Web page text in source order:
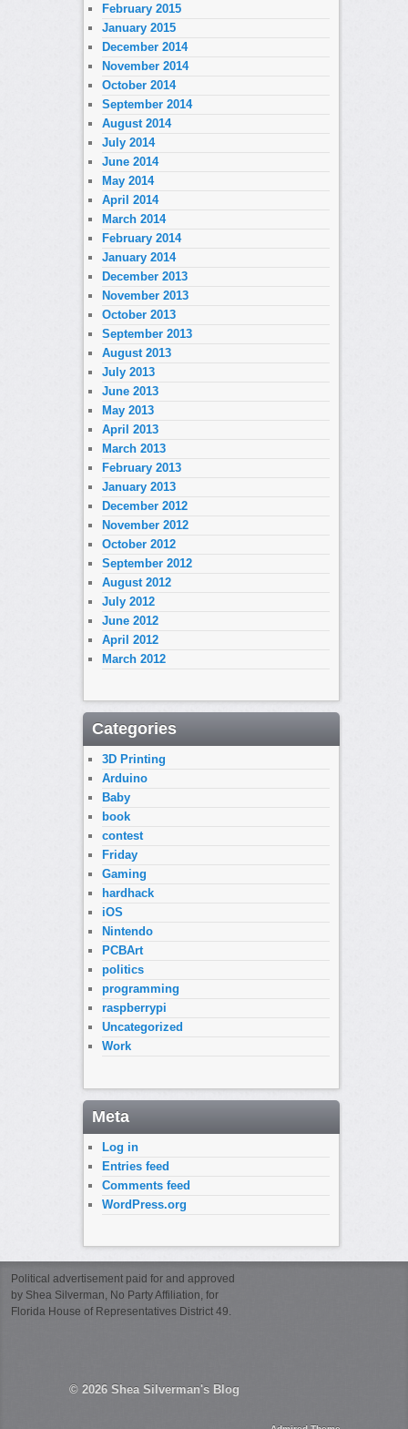
February 2015
January 2015
December 2014
November 2014
October 2014
September 2014
August 2014
July 2014
June 2014
May 2014
April 2014
March 2014
February 2014
January 2014
December 2013
November 2013
October 2013
September 2013
August 2013
July 2013
June 2013
May 2013
April 2013
March 2013
February 2013
January 2013
December 2012
November 2012
October 2012
September 2012
August 2012
July 2012
June 2012
April 2012
March 2012
Categories
3D Printing
Arduino
Baby
book
contest
Friday
Gaming
hardhack
iOS
Nintendo
PCBArt
politics
programming
raspberrypi
Uncategorized
Work
Meta
Log in
Entries feed
Comments feed
WordPress.org
Political advertisement paid for and approved
by Shea Silverman, No Party Affiliation, for
Florida House of Representatives District 49.
© 2026 Shea Silverman's Blog